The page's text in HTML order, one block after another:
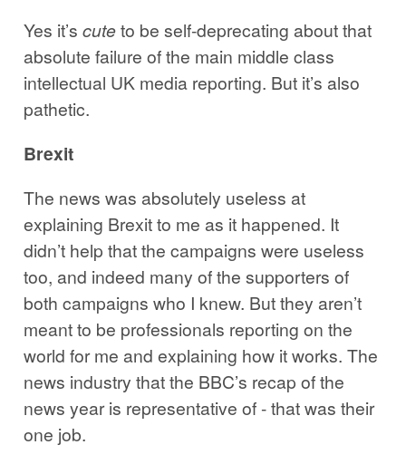
Yes it’scuteto be self-deprecating about that
absolute failure of the main middle class
intellectual UK media reporting. But it’s also
pathetic.
Brexit
The news was absolutely useless at
explaining Brexit to me as it happened. It
didn’t help that the campaigns were useless
too, and indeed many of the supporters of
both campaigns who I knew. But they aren’t
meant to be professionals reporting on the
world for me and explaining how it works. The
news industry that the BBC’s recap of the
news year is representative of - that was their
one job.